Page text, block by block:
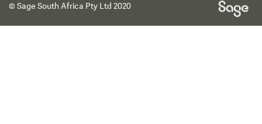
© Sage South Africa Pty Ltd 2020